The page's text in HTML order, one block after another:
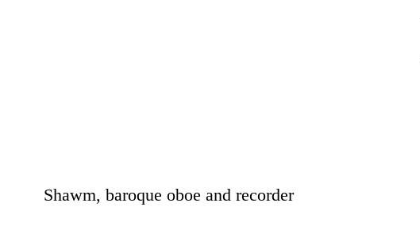
Shawm, baroque oboe and recorder